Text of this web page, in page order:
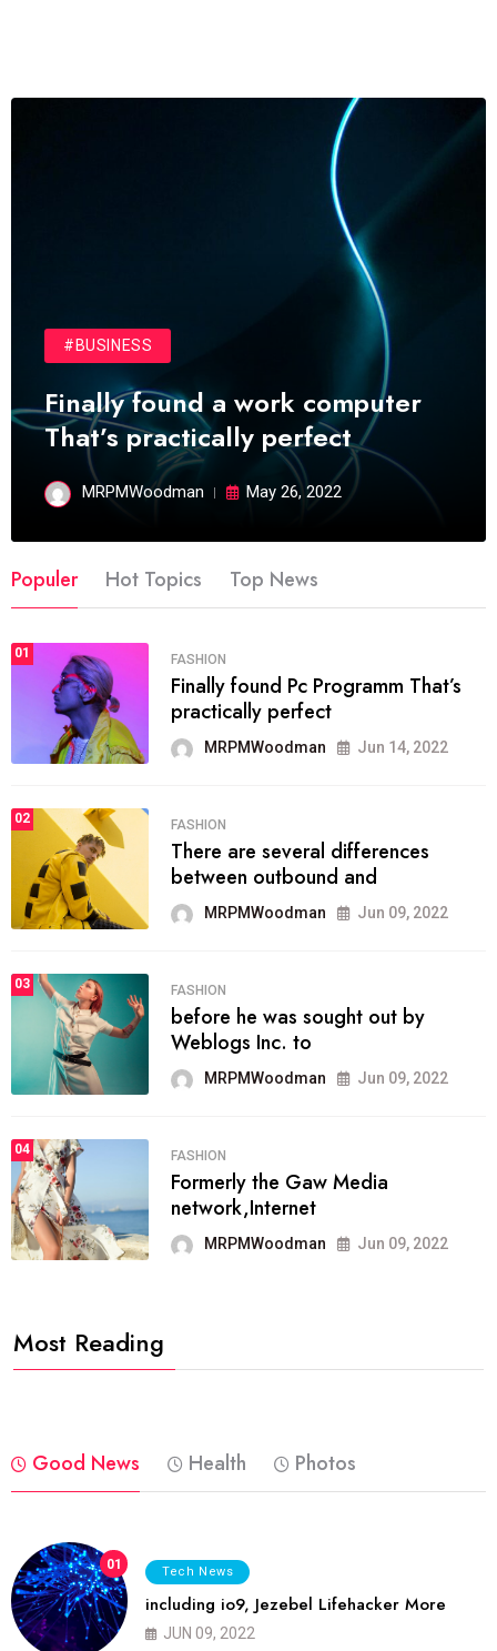
#BUSINESS
Finally found a work computer
That’s practically perfect
MRPMWoodman May 26, 2022
Populer Hot Topics Top News
01 FASHION
Finally found Pc Programm That’s
practically perfect
MRPMWoodman Jun 14, 2022
02 FASHION
There are several differences
between outbound and
MRPMWoodman Jun 09, 2022
03 FASHION
before he was sought out by
Weblogs Inc. to
MRPMWoodman Jun 09, 2022
04 FASHION
Formerly the Gaw Media
network,Internet
MRPMWoodman Jun 09, 2022
Most Reading
Good News Health Photos
01 Tech News
including io9, Jezebel Lifehacker More
JUN 09, 2022